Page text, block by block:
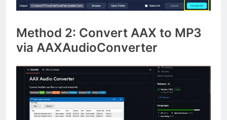
Method 2: Convert AAX to MP3
via AAXAudioConverter